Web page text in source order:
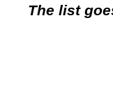
The list